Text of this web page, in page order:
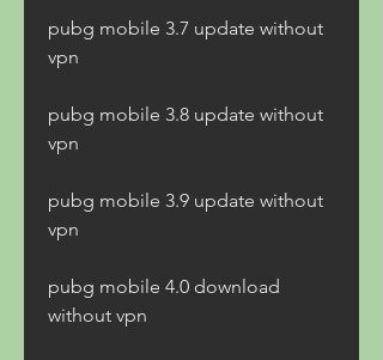
pubg mobile 3.7 update without
vpn
pubg mobile 3.8 update without
vpn
pubg mobile 3.9 update without
vpn
pubg mobile 4.0 download
without vpn